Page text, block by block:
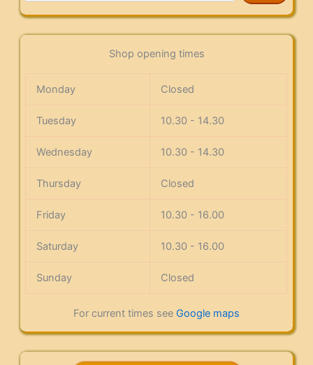
Shop opening times
Monday Closed
Tuesday 10.30 - 14.30
Wednesday 10.30 - 14.30
Thursday Closed
Friday 10.30 - 16.00
Saturday 10.30 - 16.00
Sunday Closed
For current times see Google maps